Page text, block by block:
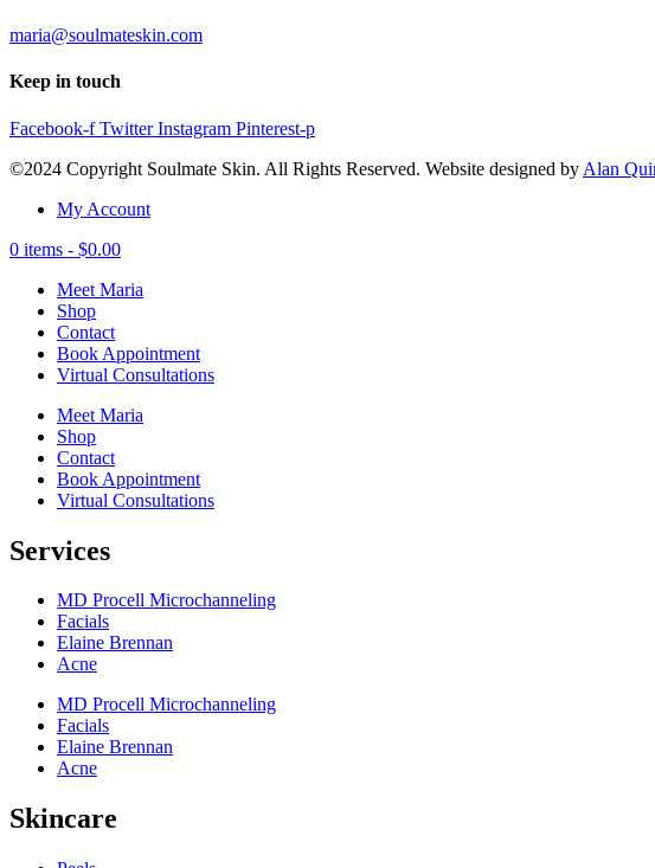
maria@soulmateskin.com
Keep in touch
Facebook-f Twitter Instagram Pinterest-p
©2024 Copyright Soulmate Skin. All Rights Reserved. Website designed by Alan
My Account
0 items - $0.00
Meet Maria
Shop
Contact
Book Appointment
Virtual Consultations
Meet Maria
Shop
Contact
Book Appointment
Virtual Consultations
Services
MD Procell Microchanneling
Facials
Elaine Brennan
Acne
MD Procell Microchanneling
Facials
Elaine Brennan
Acne
Skincare